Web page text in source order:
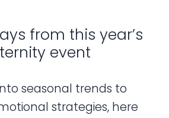
from this year’s
event
seasonal trends to
strategies, here